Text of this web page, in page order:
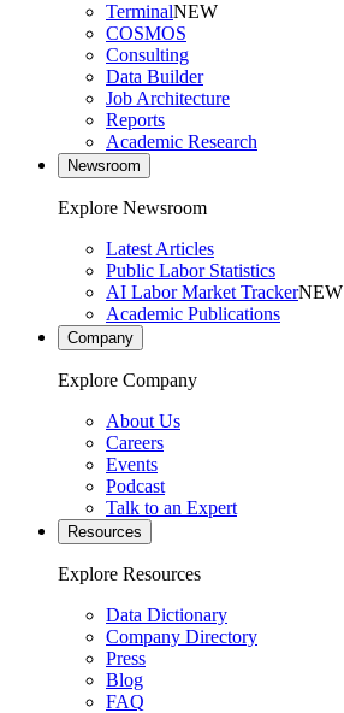
TerminalNEW
COSMOS
Consulting
Data Builder
Job Architecture
Reports
Academic Research
Newsroom
Explore Newsroom
Latest Articles
Public Labor Statistics
AI Labor Market TrackerNEW
Academic Publications
Company
Explore Company
About Us
Careers
Events
Podcast
Talk to an Expert
Resources
Explore Resources
Data Dictionary
Company Directory
Press
Blog
FAQ